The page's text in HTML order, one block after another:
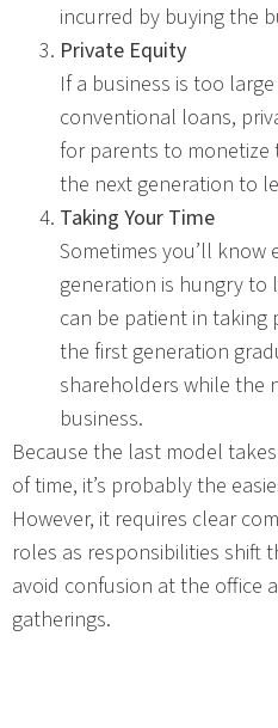
incurred by buying the
Private Equity
If a business is too
conventional loans,
for parents to
the next generation to
Taking Your Time
Sometimes you’ll
generation is hungry to
can be patient in taking
the first generation
shareholders while the
business.
Because the last model
of time, it’s probably the
However, it requires clear
roles as responsibilities shift
avoid confusion at the office
gatherings.